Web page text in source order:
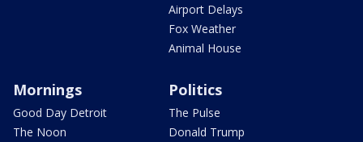
Airport Delays
Fox Weather
Animal House
Mornings
Good Day Detroit
The Noon
Politics
The Pulse
Donald Trump